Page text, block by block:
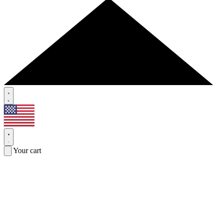
Your cart